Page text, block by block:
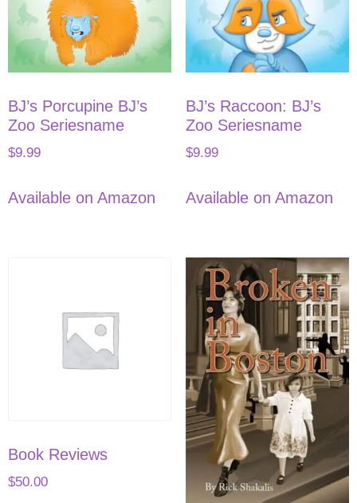
BJ’s Porcupine BJ’s
Zoo Seriesname
$9.99
Available on Amazon
BJ’s Raccoon: BJ’s
Zoo Seriesname
$9.99
Available on Amazon
Book Reviews
$50.00